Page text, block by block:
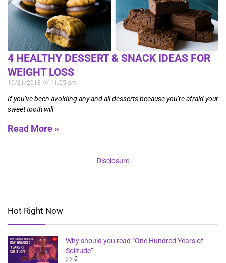
4 HEALTHY DESSERT & SNACK IDEAS FOR
WEIGHT LOSS
10/21/2018 11:05 am
If you’ve been avoiding any and all desserts because you’re afraid your
sweet tooth will
Read More »
Disclosure
Hot Right Now
Why should you read “One Hundred Years of
Solitude”
0